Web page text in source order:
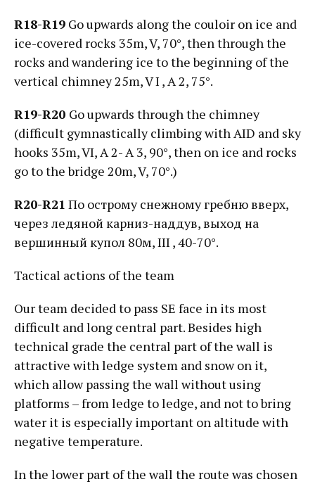
R18-R19 Go upwards along the couloir on ice and
ice-covered rocks 35m, V, 70°, then through the
rocks and wandering ice to the beginning of the
vertical chimney 25m, V I , А 2, 75°.
R19-R20 Go upwards through the chimney
(difficult gymnastically climbing with AID and sky
hooks 35m, VI, А 2- А 3, 90°, then on ice and rocks
go to the bridge 20m, V, 70°.)
R20-R21 По острому снежному гребню вверх,
через ледяной карниз-наддув, выход на
вершинный купол 80м, III , 40-70°.
Tactical actions of the team
Our team decided to pass SE face in its most
difficult and long central part. Besides high
technical grade the central part of the wall is
attractive with ledge system and snow on it,
which allow passing the wall without using
platforms – from ledge to ledge, and not to bring
water it is especially important on altitude with
negative temperature.
In the lower part of the wall the route was chosen